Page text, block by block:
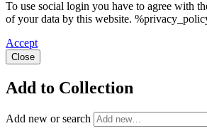
To use social login you have to agree with
of your data by this website.
Accept
Close
Add to Collection
Add new or search